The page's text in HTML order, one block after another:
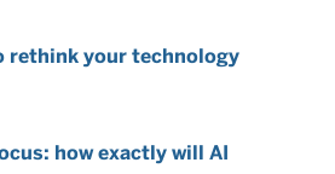
rethink your technology
how exactly will AI